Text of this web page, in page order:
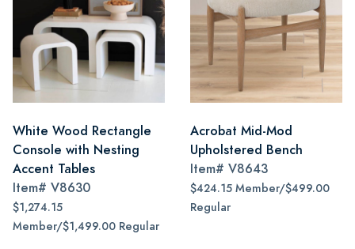
White Wood Rectangle
Console with Nesting
Accent Tables
Item# V8630
$1,274.15
Member/$1,499.00 Regular
Acrobat Mid-Mod
Upholstered Bench
Item# V8643
$424.15 Member/$499.00
Regular